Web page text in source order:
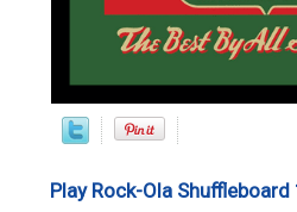
Play Rock-Ola